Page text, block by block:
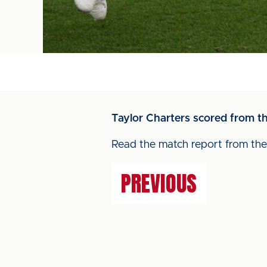
Taylor Charters scored from
Read the match report from
PREVIOUS